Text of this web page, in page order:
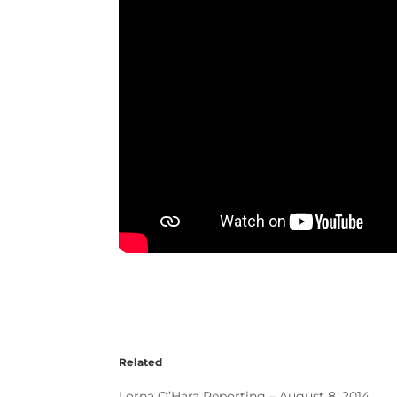
Related